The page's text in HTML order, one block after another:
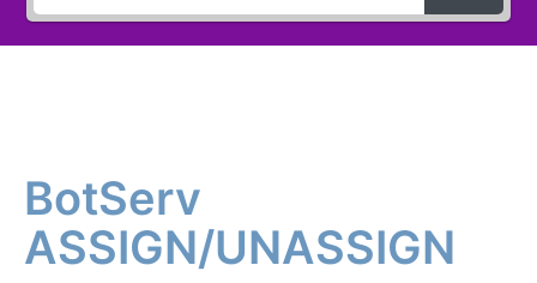
BotServ
ASSIGN/UNASSIGN